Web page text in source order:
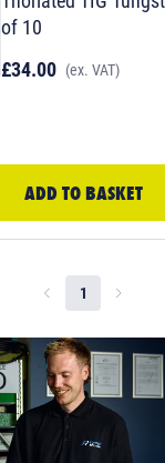
of 10
£34.00 (ex. VAT)
ADD TO BASKET
1